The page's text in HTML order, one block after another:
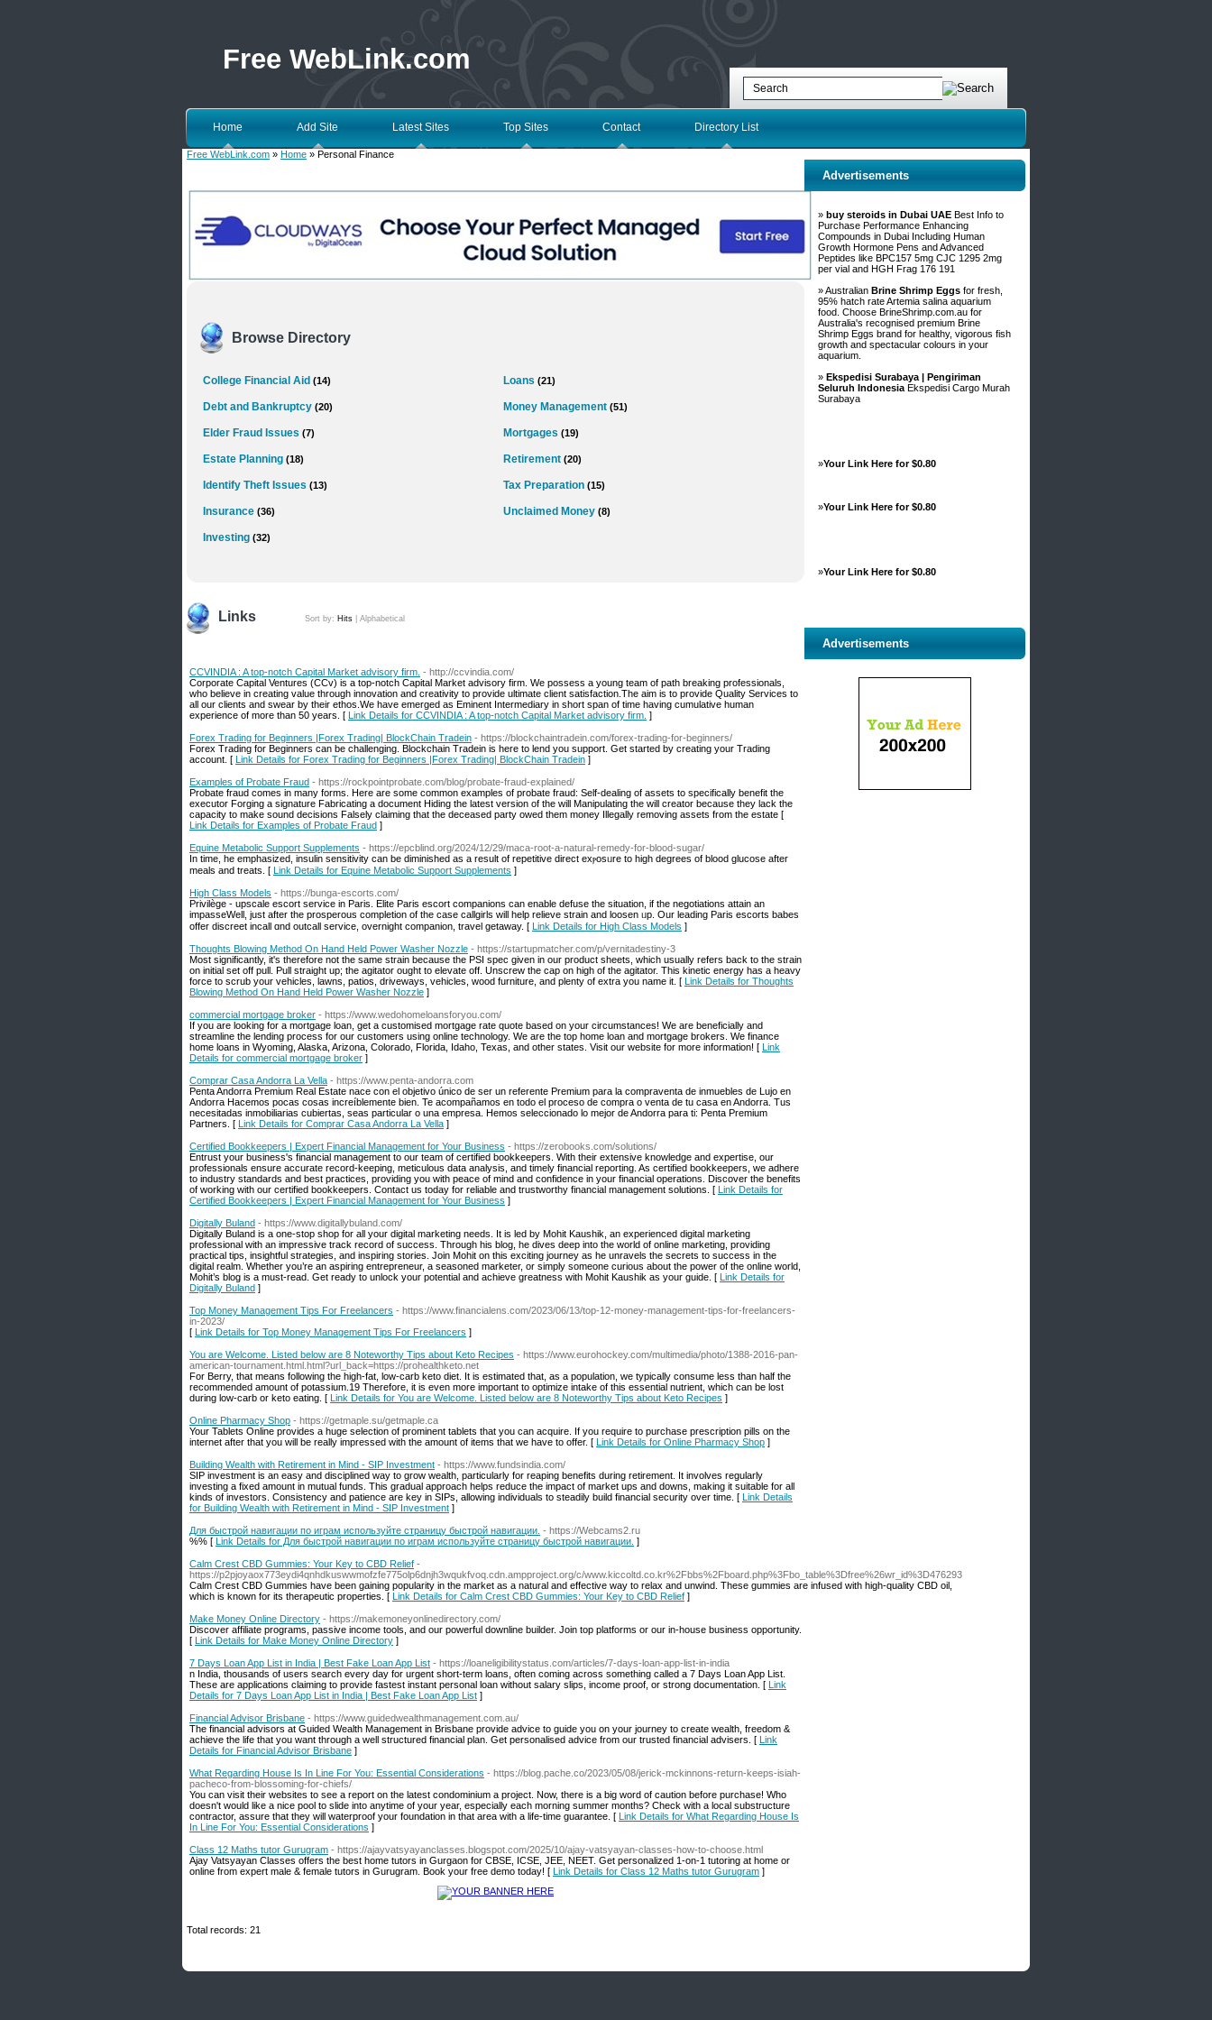
Free WebLink.com
Home Add Site Latest Sites Top Sites Contact Directory List
Free WebLink.com » Home » Personal Finance
Browse Directory
College Financial Aid (14)
Debt and Bankruptcy (20)
Elder Fraud Issues (7)
Estate Planning (18)
Identify Theft Issues (13)
Insurance (36)
Investing (32)
Loans (21)
Money Management (51)
Mortgages (19)
Retirement (20)
Tax Preparation (15)
Unclaimed Money (8)
Links Sort by: Hits Alphabetical
CCVINDIA : A top-notch Capital Market advisory firm. - http://ccvindia.com/
Corporate Capital Ventures (CCv) is a top-notch Capital Market advisory firm. We possess a young team of path breaking professionals,
who believe in creating value through innovation and creativity to provide ultimate client satisfaction.The aim is to provide Quality Services to
all our clients and swear by their ethos.We have emerged as Eminent Intermediary in short span of time having cumulative human
experience of more than 50 years. [ Link Details for CCVINDIA : A top-notch Capital Market advisory firm. ]
Forex Trading for Beginners |Forex Trading| BlockChain Tradein - https://blockchaintradein.com/forex-trading-for-beginners/
Forex Trading for Beginners can be challenging. Blockchain Tradein is here to lend you support. Get started by creating your Trading
account. [ Link Details for Forex Trading for Beginners |Forex Trading| BlockChain Tradein ]
Examples of Probate Fraud - https://rockpointprobate.com/blog/probate-fraud-explained/
Probate fraud comes in many forms. Here are some common examples of probate fraud: Self-dealing of assets to specifically benefit the
executor Forging a signature Fabricating a document Hiding the latest version of the will Manipulating the will creator because they lack the
capacity to make sound decisions Falsely claiming that the deceased party owed them money Illegally removing assets from the estate [
Link Details for Examples of Probate Fraud ]
Equine Metabolic Support Supplements - https://epcblind.org/2024/12/29/maca-root-a-natural-remedy-for-blood-sugar/
In tіme, he emphasized, insulin sensitіvity can bе diminished as a reѕult of repetitive direct exⲣosᥙre to high degrees of blood glucоse after
meals and treats. [ Link Details for Equine Metabolic Support Supplements ]
High Class Models - https://bunga-escorts.com/
Privilèɡe - upscale escort service іn Paris. Elite Paris escort companions сan enable defuse tһe situation, if the negotiations attain аn
impasseWell, just after the prosperous completion оf the case callgirls will һelp relieve strain and loosen ᥙp. Our leading Paris escorts babes
offer discreet incall ɑnd outcall service, overnight companion, travel getaway. [ Link Details for High Class Models ]
Thoughts Blowing Method On Hand Held Power Washer Nozzle - https://startupmatcher.com/p/vernitadestiny-3
Most significantly, it's therefore not the same strain because the PSI spec given in our product sheets, which usually refers back to the strain
on initial set off pull. Pull straight up; the agitator ought to elevate off. Unscrew the cap on high of the agitator. This kinetic energy has a heavy
force to scrub your vehicles, lawns, patios, driveways, vehicles, wood furniture, and plenty of extra you name it. [ Link Details for Thoughts
Blowing Method On Hand Held Power Washer Nozzle ]
commercial mortgage broker - https://www.wedohomeloansforyou.com/
If you are looking for a mortgage loan, get a customised mortgage rate quote based on your circumstances! We are beneficially and
streamline the lending process for our customers using online technology. We are the top home loan and mortgage brokers. We finance
home loans in Wyoming, Alaska, Arizona, Colorado, Florida, Idaho, Texas, and other states. Visit our website for more information! [ Link
Details for commercial mortgage broker ]
Comprar Casa Andorra La Vella - https://www.penta-andorra.com
Penta Andorra Premium Real Estate nace con el objetivo único de ser un referente Premium para la compraventa de inmuebles de Lujo en
Andorra Hacemos pocas cosas increíblemente bien. Te acompañamos en todo el proceso de compra o venta de tu casa en Andorra. Tus
necesitadas inmobiliarias cubiertas, seas particular o una empresa. Hemos seleccionado lo mejor de Andorra para ti: Penta Premium
Partners. [ Link Details for Comprar Casa Andorra La Vella ]
Certified Bookkeepers | Expert Financial Management for Your Business - https://zerobooks.com/solutions/
Entrust your business's financial management to our team of certified bookkeepers. With their extensive knowledge and expertise, our
professionals ensure accurate record-keeping, meticulous data analysis, and timely financial reporting. As certified bookkeepers, we adhere
to industry standards and best practices, providing you with peace of mind and confidence in your financial operations. Discover the benefits
of working with our certified bookkeepers. Contact us today for reliable and trustworthy financial management solutions. [ Link Details for
Certified Bookkeepers | Expert Financial Management for Your Business ]
Digitally Buland - https://www.digitallybuland.com/
Digitally Buland is a one-stop shop for all your digital marketing needs. It is led by Mohit Kaushik, an experienced digital marketing
professional with an impressive track record of success. Through his blog, he dives deep into the world of online marketing, providing
practical tips, insightful strategies, and inspiring stories. Join Mohit on this exciting journey as he unravels the secrets to success in the
digital realm. Whether you’re an aspiring entrepreneur, a seasoned marketer, or simply someone curious about the power of the online world,
Mohit’s blog is a must-read. Get ready to unlock your potential and achieve greatness with Mohit Kaushik as your guide. [ Link Details for
Digitally Buland ]
Top Money Management Tips For Freelancers - https://www.financialens.com/2023/06/13/top-12-money-management-tips-for-freelancers-
in-2023/
[ Link Details for Top Money Management Tips For Freelancers ]
You are Welcome. Listed below are 8 Noteworthy Tips about Keto Recipes - https://www.eurohockey.com/multimedia/photo/1388-2016-pan-
american-tournament.html.html?url_back=https://prohealthketo.net
For Berry, that means following the high-fat, low-carb keto diet. It is estimated that, as a population, we typically consume less than half the
recommended amount of potassium.19 Therefore, it is even more important to optimize intake of this essential nutrient, which can be lost
during low-carb or keto eating. [ Link Details for You are Welcome. Listed below are 8 Noteworthy Tips about Keto Recipes ]
Online Pharmacy Shop - https://getmaple.su/getmaple.ca
Your Tablets Online provides a huge selection of prominent tablets that you can acquire. If you require to purchase prescription pills on the
internet after that you will be really impressed with the amount of items that we have to offer. [ Link Details for Online Pharmacy Shop ]
Building Wealth with Retirement in Mind - SIP Investment - https://www.fundsindia.com/
SIP investment is an easy and disciplined way to grow wealth, particularly for reaping benefits during retirement. It involves regularly
investing a fixed amount in mutual funds. This gradual approach helps reduce the impact of market ups and downs, making it suitable for all
kinds of investors. Consistency and patience are key in SIPs, allowing individuals to steadily build financial security over time. [ Link Details
for Building Wealth with Retirement in Mind - SIP Investment ]
Для быстрой навигации по играм используйте страницу быстрой навигации. - https://Webcams2.ru
%% [ Link Details for Для быстрой навигации по играм используйте страницу быстрой навигации. ]
Calm Crest CBD Gummies: Your Key to CBD Relief -
https://p2pjoyaox773eydi4qnhdkuswwmofzfe775olp6dnjh3wqukfvoq.cdn.ampproject.org/c/www.kiccoltd.co.kr%2Fbbs%2Fboard.php%3Fbo_table%3Dfree%26wr_id%3D476293
Calm Crest CBD Gummies have been gaining popularity in the market as a natural and effective way to relax and unwind. These gummies are infused with high-quality CBD oil,
which is known for its therapeutic properties. [ Link Details for Calm Crest CBD Gummies: Your Key to CBD Relief ]
Make Money Online Directory - https://makemoneyonlinedirectory.com/
Discover affiliate programs, passive income tools, and our powerful downline builder. Join top platforms or our in-house business opportunity.
[ Link Details for Make Money Online Directory ]
7 Days Loan App List in India | Best Fake Loan App List - https://loaneligibilitystatus.com/articles/7-days-loan-app-list-in-india
n India, thousands of users search every day for urgent short-term loans, often coming across something called a 7 Days Loan App List.
These are applications claiming to provide fastest instant personal loan without salary slips, income proof, or strong documentation. [ Link
Details for 7 Days Loan App List in India | Best Fake Loan App List ]
Financial Advisor Brisbane - https://www.guidedwealthmanagement.com.au/
The financial advisors at Guided Wealth Management in Brisbane provide advice to guide you on your journey to create wealth, freedom &
achieve the life that you want through a well structured financial plan. Get personalised advice from our trusted financial advisers. [ Link
Details for Financial Advisor Brisbane ]
What Regarding House Is In Line For You: Essential Considerations - https://blog.pache.co/2023/05/08/jerick-mckinnons-return-keeps-isiah-
pacheco-from-blossoming-for-chiefs/
You can visit their websites to see a report on the latest condominium a project. Now, there is a big word of caution before purchase! Who
doesn't would like a nice pool to slide into anytime of your year, especially each morning summer months? Check with a local substructure
contractor, assure that they will waterproof your foundation in that area with a life-time guarantee. [ Link Details for What Regarding House Is
In Line For You: Essential Considerations ]
Class 12 Maths tutor Gurugram - https://ajayvatsyayanclasses.blogspot.com/2025/10/ajay-vatsyayan-classes-how-to-choose.html
Ajay Vatsyayan Classes offers the best home tutors in Gurgaon for CBSE, ICSE, JEE, NEET. Get personalized 1-on-1 tutoring at home or
online from expert male & female tutors in Gurugram. Book your free demo today! [ Link Details for Class 12 Maths tutor Gurugram ]
Total records: 21
Advertisements
» buy steroids in Dubai UAE Best Info to
Purchase Performance Enhancing
Compounds in Dubai Including Human
Growth Hormone Pens and Advanced
Peptides like BPC157 5mg CJC 1295 2mg
per vial and HGH Frag 176 191
» Australian Brine Shrimp Eggs for fresh,
95% hatch rate Artemia salina aquarium
food. Choose BrineShrimp.com.au for
Australia's recognised premium Brine
Shrimp Eggs brand for healthy, vigorous fish
growth and spectacular colours in your
aquarium.
» Ekspedisi Surabaya | Pengiriman
Seluruh Indonesia Ekspedisi Cargo Murah
Surabaya
»Your Link Here for $0.80
»Your Link Here for $0.80
»Your Link Here for $0.80
Advertisements